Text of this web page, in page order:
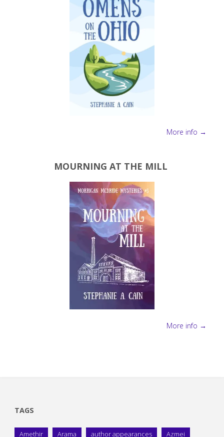
More info →
MOURNING AT THE MILL
More info →
TAGS
Amethir Arama author appearances Azmei